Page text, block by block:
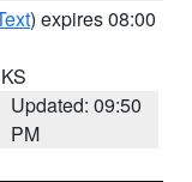
) expires 08:00
Updated: 09:50
PM